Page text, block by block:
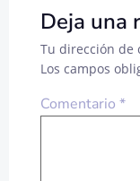
Deja una
Tu dirección de
Los campos
Comentario *